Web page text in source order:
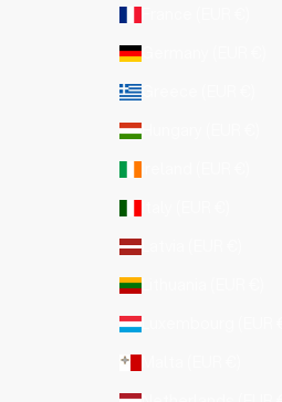
Germany (EUR €)
Greece (EUR €)
Hungary (EUR €)
Latvia (EUR €)
Lithuania (EUR €)
Luxembourg (EUR €)